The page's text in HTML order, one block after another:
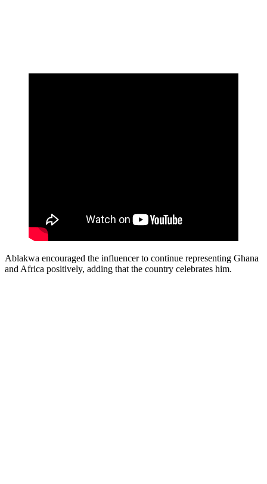
Ablakwa encouraged the influencer to continue representing Ghana
and Africa positively, adding that the country celebrates him.